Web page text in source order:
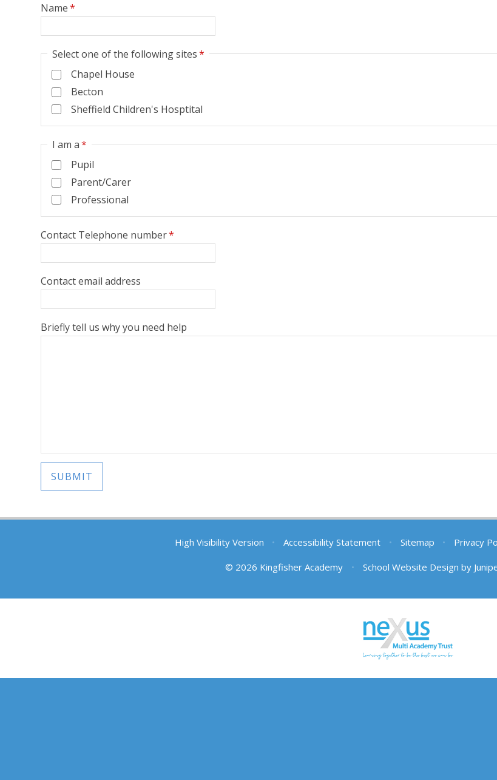
Name*
Select one of the following sites*
Chapel House
Becton
Sheffield Children's Hosptital
I am a*
Pupil
Parent/Carer
Professional
Contact Telephone number*
Contact email address
Briefly tell us why you need help
SUBMIT
High Visibility Version • Accessibility Statement • Sitemap • Privacy
© 2026 Kingfisher Academy • School Website Design by